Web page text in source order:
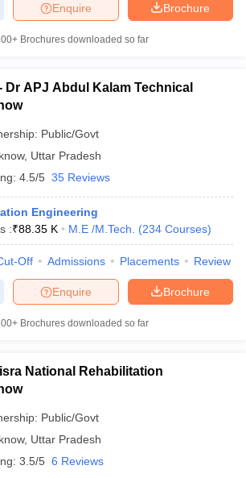
Universities in West BengalGovt.
Private Universities in West-Bengal
in BhopalGovernment Colleges in Pune
Degree Colleges in Varanasi
Brochure
Enquire
Brochures downloaded so far
APJ Abdul Kalam Technical
Public/Govt
, Uttar Pradesh
4.5/5 35 Reviews
Engineering
:₹88.35 K M.E /M.Tech. (234 Courses)
Off Admissions Placements Review
Brochure
Enquire
Brochures downloaded so far
National Rehabilitation
Public/Govt
, Uttar Pradesh
3.5/5 6 Reviews